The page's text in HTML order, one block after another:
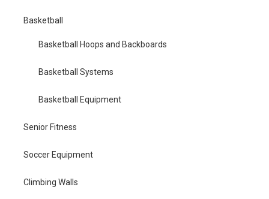
Basketball
Basketball Hoops and Backboards
Basketball Systems
Basketball Equipment
Senior Fitness
Soccer Equipment
Climbing Walls